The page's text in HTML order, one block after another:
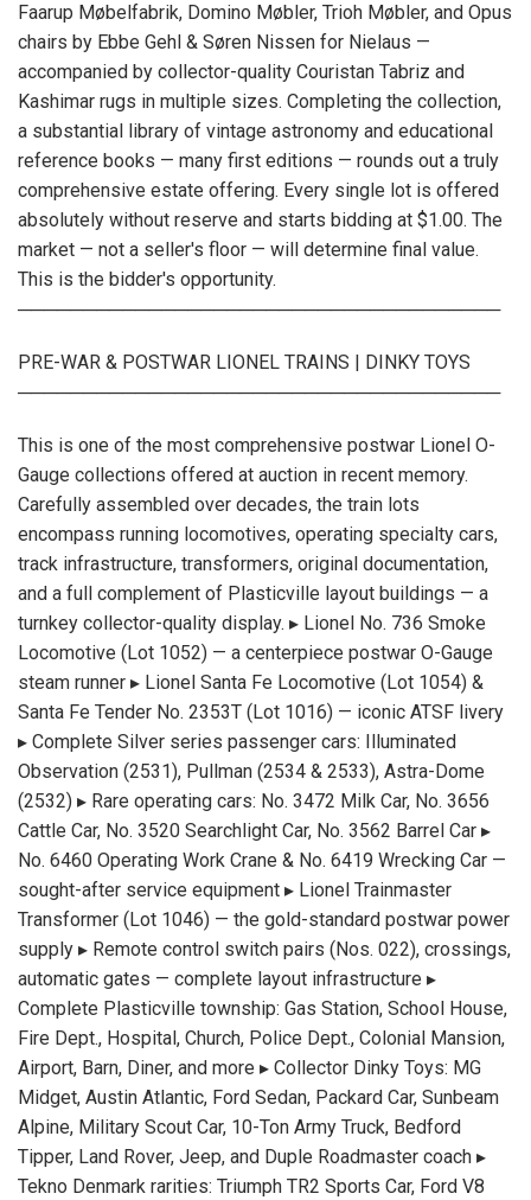
Faarup Møbelfabrik, Domino Møbler, Trioh Møbler, and Opus
chairs by Ebbe Gehl & Søren Nissen for Nielaus —
accompanied by collector-quality Couristan Tabriz and
Kashimar rugs in multiple sizes. Completing the collection,
a substantial library of vintage astronomy and educational
reference books — many first editions — rounds out a truly
comprehensive estate offering. Every single lot is offered
absolutely without reserve and starts bidding at $1.00. The
market — not a seller's floor — will determine final value.
This is the bidder's opportunity.
─────────────────────────────────────
PRE-WAR & POSTWAR LIONEL TRAINS | DINKY TOYS
─────────────────────────────────────
This is one of the most comprehensive postwar Lionel O-
Gauge collections offered at auction in recent memory.
Carefully assembled over decades, the train lots
encompass running locomotives, operating specialty cars,
track infrastructure, transformers, original documentation,
and a full complement of Plasticville layout buildings — a
turnkey collector-quality display. ▸ Lionel No. 736 Smoke
Locomotive (Lot 1052) — a centerpiece postwar O-Gauge
steam runner ▸ Lionel Santa Fe Locomotive (Lot 1054) &
Santa Fe Tender No. 2353T (Lot 1016) — iconic ATSF livery
▸ Complete Silver series passenger cars: Illuminated
Observation (2531), Pullman (2534 & 2533), Astra-Dome
(2532) ▸ Rare operating cars: No. 3472 Milk Car, No. 3656
Cattle Car, No. 3520 Searchlight Car, No. 3562 Barrel Car ▸
No. 6460 Operating Work Crane & No. 6419 Wrecking Car —
sought-after service equipment ▸ Lionel Trainmaster
Transformer (Lot 1046) — the gold-standard postwar power
supply ▸ Remote control switch pairs (Nos. 022), crossings,
automatic gates — complete layout infrastructure ▸
Complete Plasticville township: Gas Station, School House,
Fire Dept., Hospital, Church, Police Dept., Colonial Mansion,
Airport, Barn, Diner, and more ▸ Collector Dinky Toys: MG
Midget, Austin Atlantic, Ford Sedan, Packard Car, Sunbeam
Alpine, Military Scout Car, 10-Ton Army Truck, Bedford
Tipper, Land Rover, Jeep, and Duple Roadmaster coach ▸
Tekno Denmark rarities: Triumph TR2 Sports Car, Ford V8